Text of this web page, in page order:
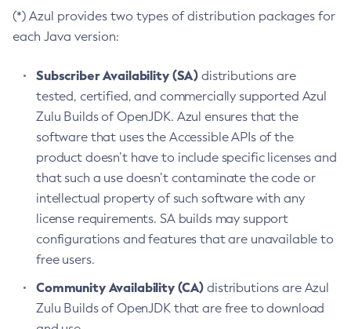
(*) Azul provides two types of distribution packages for
each Java version:
Subscriber Availability (SA) distributions are
tested, certified, and commercially supported Azul
Zulu Builds of OpenJDK. Azul ensures that the
software that uses the Accessible APIs of the
product doesn’t have to include specific licenses and
that such a use doesn’t contaminate the code or
intellectual property of such software with any
license requirements. SA builds may support
configurations and features that are unavailable to
free users.
Community Availability (CA) distributions are Azul
Zulu Builds of OpenJDK that are free to download